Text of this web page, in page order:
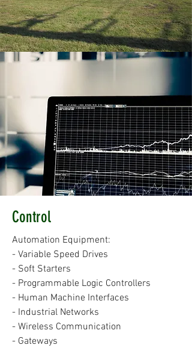
Control
Automation Equipment:
- Variable Speed Drives
- Soft Starters
- Programmable Logic Controllers
- Human Machine Interfaces
- Industrial Networks
- Wireless Communication
- Gateways